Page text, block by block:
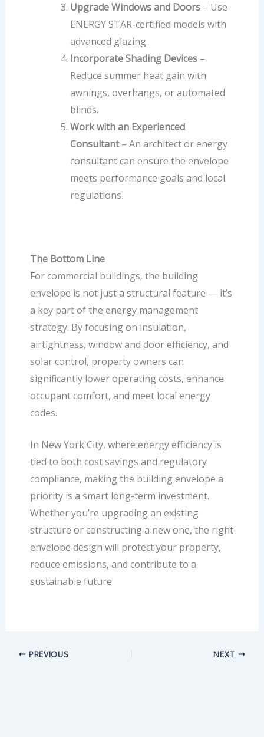
Upgrade Windows and Doors– Use
ENERGY STAR-certified models with
advanced glazing.
Incorporate Shading Devices–
Reduce summer heat gain with
awnings, overhangs, or automated
blinds.
Work with an Experienced
Consultant– An architect or energy
consultant can ensure the envelope
meets performance goals and local
regulations.
The Bottom Line
For commercial buildings, the building
envelope is not just a structural feature — it’s
a key part of the energy management
strategy. By focusing on insulation,
airtightness, window and door efficiency, and
solar control, property owners can
significantly lower operating costs, enhance
occupant comfort, and meet local energy
codes.
In New York City, where energy efficiency is
tied to both cost savings and regulatory
compliance, making the building envelope a
priority is a smart long-term investment.
Whether you’re upgrading an existing
structure or constructing a new one, the right
envelope design will protect your property,
reduce emissions, and contribute to a
sustainable future.
PREVIOUS NEXT